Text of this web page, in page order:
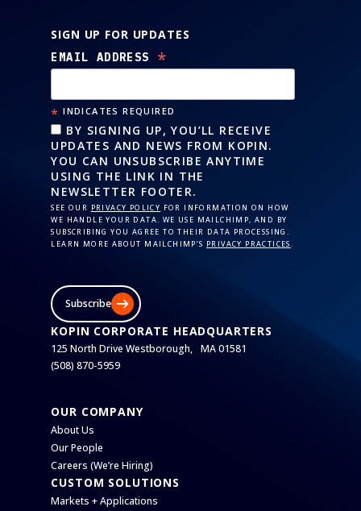
SIGN UP FOR UPDATES
EMAIL ADDRESS *
* INDICATES REQUIRED
BY SIGNING UP, YOU’LL RECEIVE
UPDATES AND NEWS FROM KOPIN.
YOU CAN UNSUBSCRIBE ANYTIME
USING THE LINK IN THE
NEWSLETTER FOOTER.
SEE OUR PRIVACY POLICY FOR INFORMATION ON HOW
WE HANDLE YOUR DATA. WE USE MAILCHIMP, AND BY
SUBSCRIBING YOU AGREE TO THEIR DATA PROCESSING.
LEARN MORE ABOUT MAILCHIMP’S PRIVACY PRACTICES.
Subscribe
KOPIN CORPORATE HEADQUARTERS
125 North Drive Westborough, MA 01581
(508) 870-5959
OUR COMPANY
About Us
Our People
Careers (We’re Hiring)
CUSTOM SOLUTIONS
Markets + Applications